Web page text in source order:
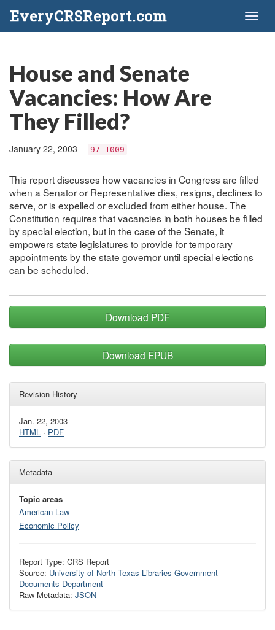
EveryCRSReport.com
House and Senate
Vacancies: How Are
They Filled?
January 22, 2003 97-1009
This report discusses how vacancies in Congress are filled
when a Senator or Representative dies, resigns, declines to
serve, or is expelled or excluded from either house. The
Constitution requires that vacancies in both houses be filled
by special election, but in the case of the Senate, it
empowers state legislatures to provide for temporary
appointments by the state governor until special elections
can be scheduled.
Download PDF
Download EPUB
Revision History
Jan. 22, 2003
HTML · PDF
Metadata
Topic areas
American Law
Economic Policy
Report Type: CRS Report
Source: University of North Texas Libraries Government
Documents Department
Raw Metadata: JSON